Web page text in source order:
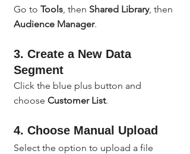
Go to Tools , then Shared Library, then
Audience Manager.
3. Create a New Data
Segment
Click the blue plus button and
choose Customer List.
4. Choose Manual Upload
Select the option to upload a file